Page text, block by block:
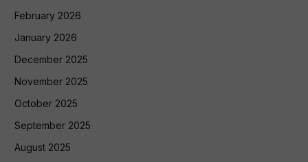
February 2026
January 2026
December 2025
November 2025
October 2025
September 2025
August 2025